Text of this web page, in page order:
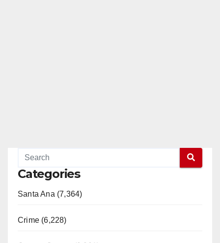
Categories
Santa Ana (7,364)
Crime (6,228)